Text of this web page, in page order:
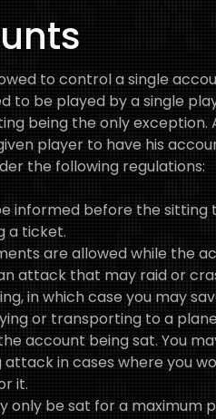
to control a single
to be played by a single
being the only exception.
player to have his
the following regulations:
informed before the sitting
a ticket.
are allowed while the
attack that may raid or
in which case you may
or transporting to a
account being sat. You
attack in cases where you
it.
only be sat for a maximum